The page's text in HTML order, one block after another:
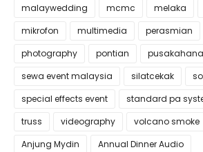
malaywedding
mcmc melaka
mikrofon
multimedia perasmian
photography
pontian
sewa event malaysia
silatcekak
special effects event
standard pa
truss
videography volcano smoke
Anjung Mydin
Annual Dinner Audio